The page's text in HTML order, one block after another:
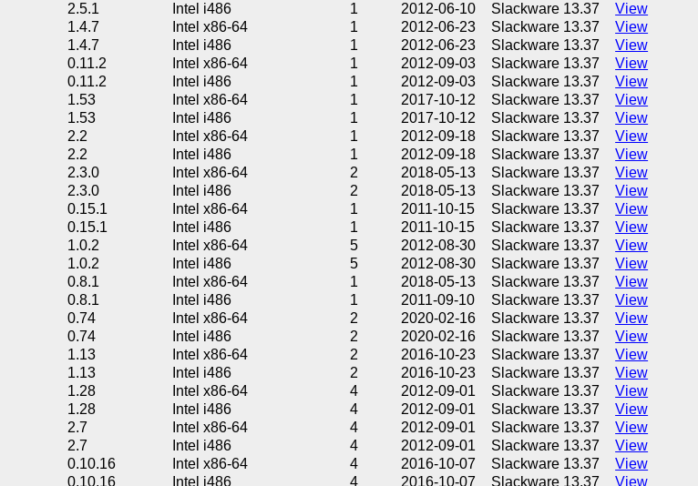
2.5.1 Intel i486 1 2012-06-10 Slackware 13.37
View
1.4.7 Intel x86-64 1 2012-06-23 Slackware 13.37
View
1.4.7 Intel i486 1 2012-06-23 Slackware 13.37
View
0.11.2 Intel x86-64 1 2012-09-03 Slackware 13.37
View
0.11.2 Intel i486 1 2012-09-03 Slackware 13.37
View
1.53 Intel x86-64 1 2017-10-12 Slackware 13.37
View
1.53 Intel i486 1 2017-10-12 Slackware 13.37
View
2.2 Intel x86-64 1 2012-09-18 Slackware 13.37
View
2.2 Intel i486 1 2012-09-18 Slackware 13.37
View
2.3.0 Intel x86-64 2 2018-05-13 Slackware 13.37
View
2.3.0 Intel i486 2 2018-05-13 Slackware 13.37
View
0.15.1 Intel x86-64 1 2011-10-15 Slackware 13.37
View
0.15.1 Intel i486 1 2011-10-15 Slackware 13.37
View
1.0.2 Intel x86-64 5 2012-08-30 Slackware 13.37
View
1.0.2 Intel i486 5 2012-08-30 Slackware 13.37
View
0.8.1 Intel x86-64 1 2018-05-13 Slackware 13.37
View
0.8.1 Intel i486 1 2011-09-10 Slackware 13.37
View
0.74 Intel x86-64 2 2020-02-16 Slackware 13.37
View
0.74 Intel i486 2 2020-02-16 Slackware 13.37
View
1.13 Intel x86-64 2 2016-10-23 Slackware 13.37
View
1.13 Intel i486 2 2016-10-23 Slackware 13.37
View
1.28 Intel x86-64 4 2012-09-01 Slackware 13.37
View
1.28 Intel i486 4 2012-09-01 Slackware 13.37
View
2.7 Intel x86-64 4 2012-09-01 Slackware 13.37
View
2.7 Intel i486 4 2012-09-01 Slackware 13.37
View
0.10.16 Intel x86-64 4 2016-10-07 Slackware 13.37
View
0.10.16 Intel i486 4 2016-10-07 Slackware 13.37
View